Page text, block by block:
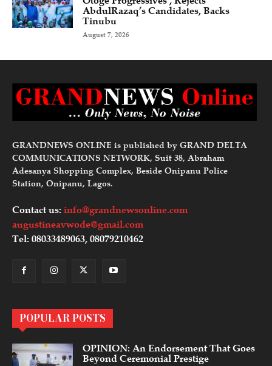
AbdulRazaq’s Candidates, Backs
Tinubu
August 7, 2026
GRANDNEWS ONLINE is published by GRAND DELTA
COMMUNICATIONS NETWORK, Suit 38, Abraham
Adesanya Shopping Complex, Beside Onipanu Police
Station, Onipanu, Lagos.
Contact us: info@grandnewsonline.com
augustineavwode@gmail.com
Tel: 08033489063, 08079210462
POPULAR POSTS
OPINION: An Endorsement That Goes
Beyond Ceremonial Prestige